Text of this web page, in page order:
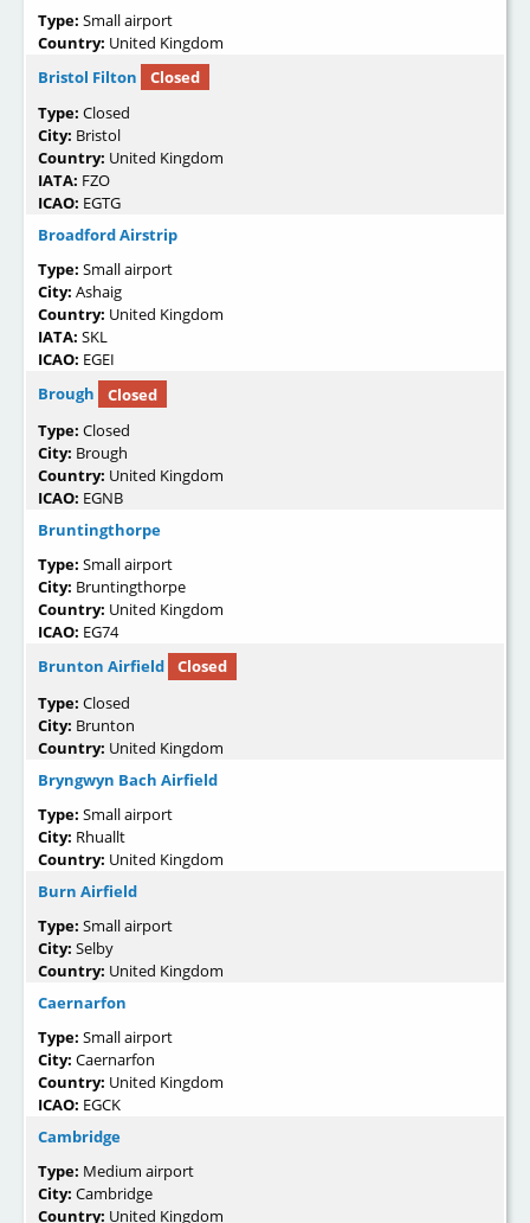
Type: Small airport
Country: United Kingdom
Bristol Filton
Closed
Type: Closed
City: Bristol
Country: United Kingdom
IATA: FZO
ICAO: EGTG
Broadford Airstrip
Type: Small airport
City: Ashaig
Country: United Kingdom
IATA: SKL
ICAO: EGEI
Brough
Closed
Type: Closed
City: Brough
Country: United Kingdom
ICAO: EGNB
Bruntingthorpe
Type: Small airport
City: Bruntingthorpe
Country: United Kingdom
ICAO: EG74
Brunton Airfield
Closed
Type: Closed
City: Brunton
Country: United Kingdom
Bryngwyn Bach Airfield
Type: Small airport
City: Rhuallt
Country: United Kingdom
Burn Airfield
Type: Small airport
City: Selby
Country: United Kingdom
Caernarfon
Type: Small airport
City: Caernarfon
Country: United Kingdom
ICAO: EGCK
Cambridge
Type: Medium airport
City: Cambridge
Country: United Kingdom